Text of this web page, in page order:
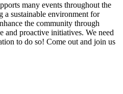
many events throughout the
a sustainable environment for
the community through
and proactive initiatives. We need
to do so! Come out and join us